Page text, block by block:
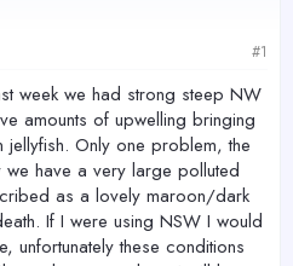
#1
week we had strong steep NW
amounts of upwelling bringing
Only one problem, the
have a very large polluted
as a lovely maroon/dark
If I were using NSW I would
unfortunately these conditions